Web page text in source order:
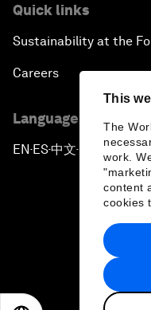
This
The
work.
content
cookies
Quick links
Sustainability at the
Careers
Language editions
EN ▪ES▪中文▪ 日本語
Privacy